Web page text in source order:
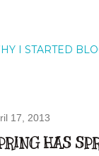
I STARTED
17, 2013
HAS